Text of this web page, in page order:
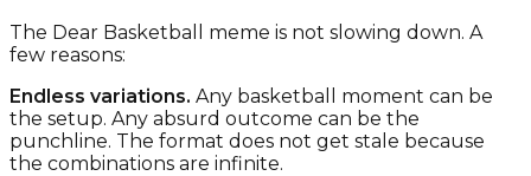
The Dear Basketball meme is not slowing down. A
few reasons:
Endless variations. Any basketball moment can be
the setup. Any absurd outcome can be the
punchline. The format does not get stale because
the combinations are infinite.